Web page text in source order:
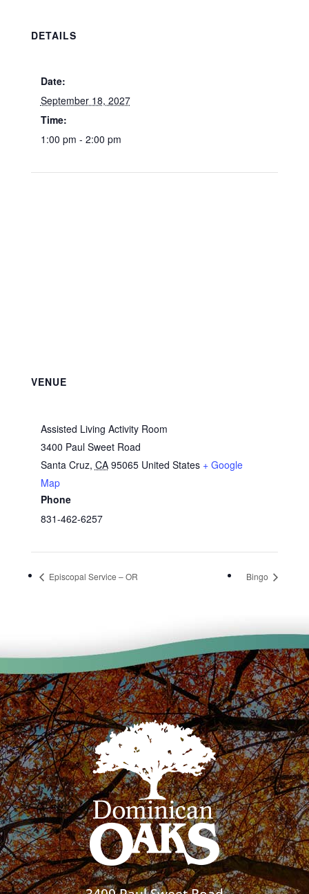
DETAILS
Date:
September 18, 2027
Time:
1:00 pm - 2:00 pm
VENUE
Assisted Living Activity Room
3400 Paul Sweet Road
Santa Cruz, CA 95065 United States + Google
Map
Phone
831-462-6257
Episcopal Service – OR Bingo